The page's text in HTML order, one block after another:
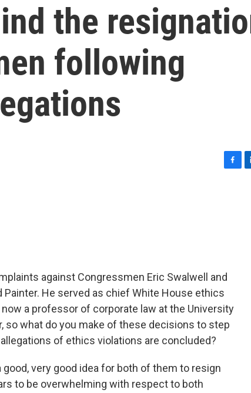
the
following
against Congressmen Eric Swalwell and
Painter. He served as chief White House ethics
now a professor of corporate law at the University
so what do you make of these decisions to step
of ethics violations are concluded?
good, very good idea for both of them to resign
to be overwhelming with respect to both